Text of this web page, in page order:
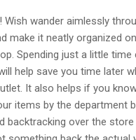
Wish wander aimlessly
make it neatly organized
Spending just a little time
help save you time later
It also helps if you
items by the department
backtracking over the